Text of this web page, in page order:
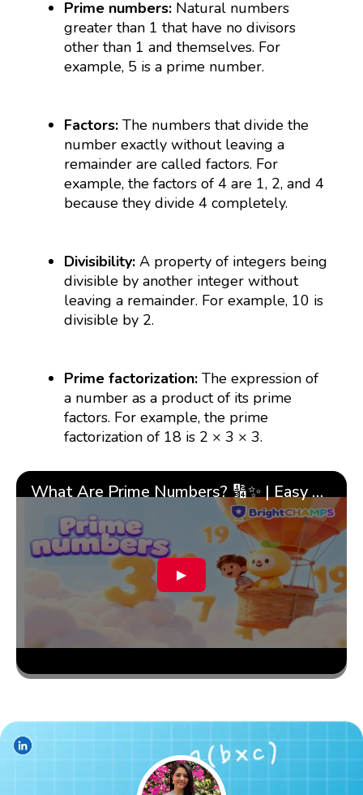
Prime numbers: Natural numbers
greater than 1 that have no divisors
other than 1 and themselves. For
example, 5 is a prime number.
Factors: The numbers that divide the
number exactly without leaving a
remainder are called factors. For
example, the factors of 4 are 1, 2, and 4
because they divide 4 completely.
Divisibility: A property of integers being
divisible by another integer without
leaving a remainder. For example, 10 is
divisible by 2.
Prime factorization:The expression of
a number as a product of its prime
factors. For example, the prime
factorization of 18 is 2 × 3 × 3.
What Are Prime Numbers? 🔢✨ | Easy Tricks & 🎯 Fun Learning for Kids | ✨BrightCHAMPS Math
▶